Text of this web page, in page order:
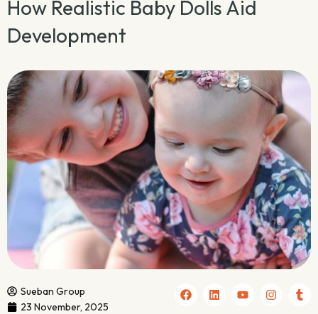
How Realistic Baby Dolls Aid
Development
Sueban Group
23 November, 2025
F
a
L
i
Y
o
I
n
T
u